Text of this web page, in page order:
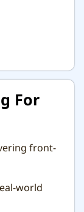
For
front-
world